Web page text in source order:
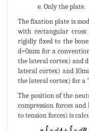
e. Only the plate.
The fixation plate is
with rectangular cross
rigidly fixed to the
d=0mm for a
the lateral cortex) and
lateral cortex) and
the lateral cortex) for a
The position of the
compression forces
to tension forces) is